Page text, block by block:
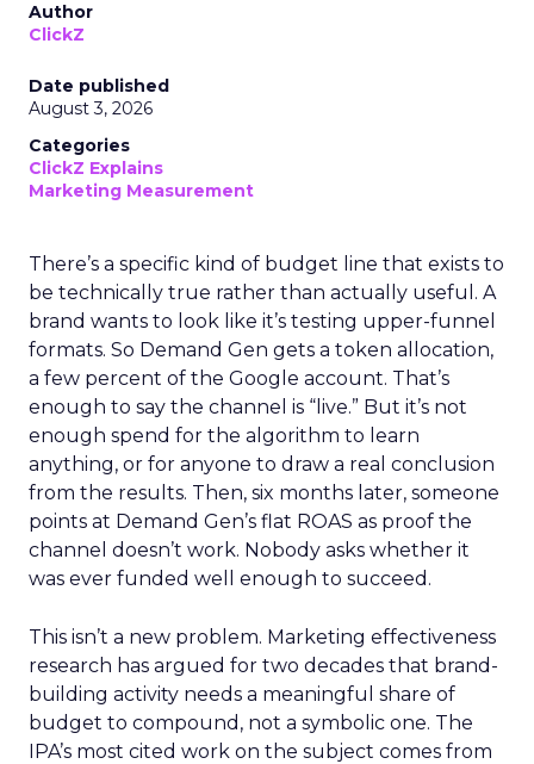
Author
ClickZ
Date published
August 3, 2026
Categories
ClickZ Explains
Marketing Measurement
There’s a specific kind of budget line that exists to
be technically true rather than actually useful. A
brand wants to look like it’s testing upper-funnel
formats. So Demand Gen gets a token allocation,
a few percent of the Google account. That’s
enough to say the channel is “live.” But it’s not
enough spend for the algorithm to learn
anything, or for anyone to draw a real conclusion
from the results. Then, six months later, someone
points at Demand Gen’s flat ROAS as proof the
channel doesn’t work. Nobody asks whether it
was ever funded well enough to succeed.
This isn’t a new problem. Marketing effectiveness
research has argued for two decades that brand-
building activity needs a meaningful share of
budget to compound, not a symbolic one. The
IPA’s most cited work on the subject comes from